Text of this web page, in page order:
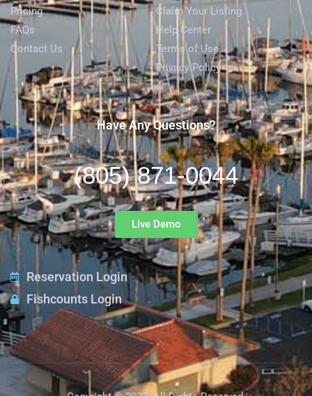
Pricing
FAQs
Contact Us
Claim Your Listing
Help Center
Terms of Use
Privacy Policy
Have Any Questions?
(805) 871-0044
Live Demo
Reservation Login
Fishcounts Login